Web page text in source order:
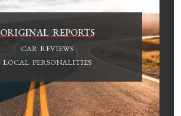
ORIGINAL REPORTS
CAR REVIEWS
LOCAL PERSONALITIES